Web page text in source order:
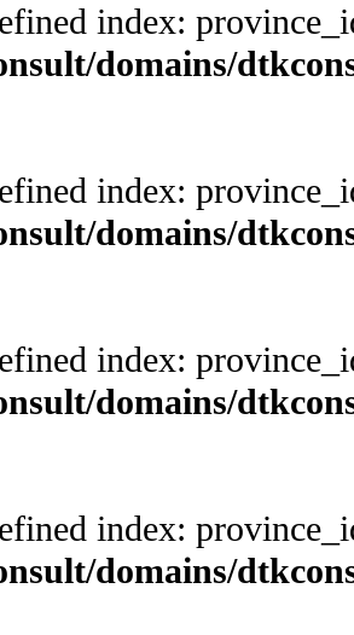
index:
domains/
index:
domains/
index:
domains/
index:
domains/